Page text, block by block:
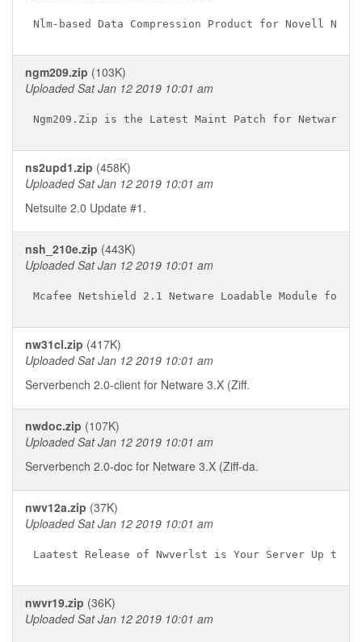
ngm209.zip (103K)
Uploaded Sat Jan 12 2019 10:01 am
ns2upd1.zip (458K)
Uploaded Sat Jan 12 2019 10:01 am
Netsuite 2.0 Update #1.
nsh_210e.zip (443K)
Uploaded Sat Jan 12 2019 10:01 am
nw31cl.zip (417K)
Uploaded Sat Jan 12 2019 10:01 am
Serverbench 2.0-client for Netware 3.X (Ziff.
nwdoc.zip (107K)
Uploaded Sat Jan 12 2019 10:01 am
Serverbench 2.0-doc for Netware 3.X (Ziff-da.
nwv12a.zip (37K)
Uploaded Sat Jan 12 2019 10:01 am
nwvr19.zip (36K)
Uploaded Sat Jan 12 2019 10:01 am